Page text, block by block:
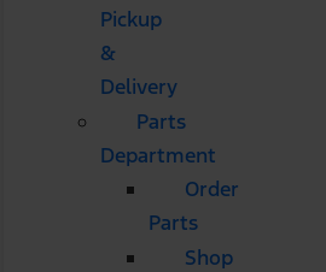
Pickup
&
Delivery
Parts
Department
Order
Parts
Shop